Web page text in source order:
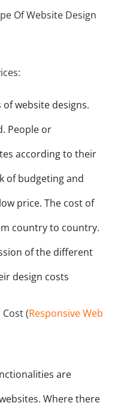
Of Website Design
website designs.
People or
according to their
of budgeting and
price. The cost of
country to country.
of the different
design costs
(Responsive Web
are
Where there